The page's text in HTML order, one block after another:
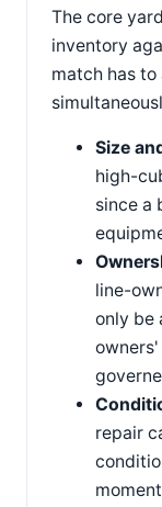
The core
inventory
match has
Size
high-
since a
line-
only be
repair